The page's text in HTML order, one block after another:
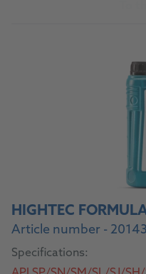
HIGHTEC
Article number - 20143
Specifications: